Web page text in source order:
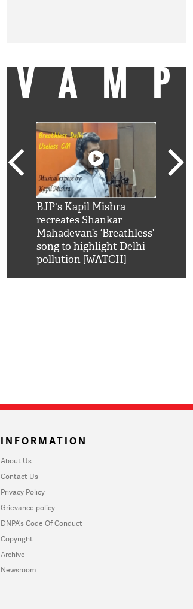
BJP's Kapil Mishra
recreates Shankar
Mahadevan’s ‘Breathless’
song to highlight Delhi
pollution [WATCH]
INFORMATION
About Us
Contact Us
Privacy Policy
Grievance policy
DNPA's Code Of Conduct
Copyright
Archive
Newsroom